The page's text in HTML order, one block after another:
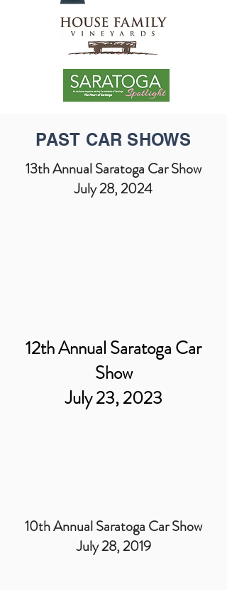
PAST CAR SHOWS
13th Annual Saratoga Car Show
July 28, 2024
12th Annual Saratoga Car
Show
July 23, 2023
10th Annual Saratoga Car Show
July 28, 2019